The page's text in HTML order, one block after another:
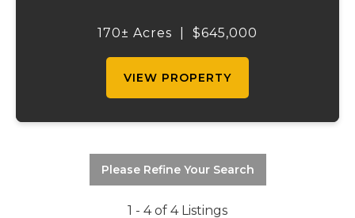
Mississippi River. This incredible property is
170± Acres $645,000
VIEW PROPERTY
Please Refine Your Search
1 - 4 of 4 Listings